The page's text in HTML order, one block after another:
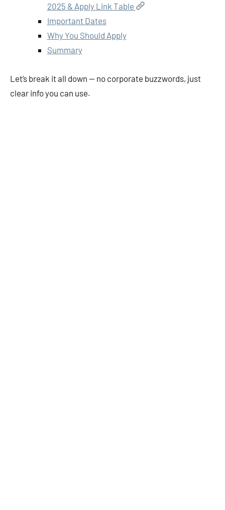
2025 & Apply Link Table
Important Dates
Why You Should Apply
Summary
Let’s break it all down — no corporate buzzwords, just
clear info you can use.